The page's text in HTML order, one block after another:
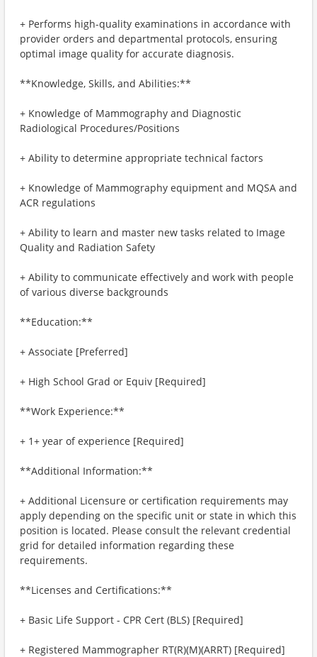
+ Performs high-quality examinations in accordance with
provider orders and departmental protocols, ensuring
optimal image quality for accurate diagnosis.
**Knowledge, Skills, and Abilities:**
+ Knowledge of Mammography and Diagnostic
Radiological Procedures/Positions
+ Ability to determine appropriate technical factors
+ Knowledge of Mammography equipment and MQSA and
ACR regulations
+ Ability to learn and master new tasks related to Image
Quality and Radiation Safety
+ Ability to communicate effectively and work with people
of various diverse backgrounds
**Education:**
+ Associate [Preferred]
+ High School Grad or Equiv [Required]
**Work Experience:**
+ 1+ year of experience [Required]
**Additional Information:**
+ Additional Licensure or certification requirements may
apply depending on the specific unit or state in which this
position is located. Please consult the relevant credential
grid for detailed information regarding these
requirements.
**Licenses and Certifications:**
+ Basic Life Support - CPR Cert (BLS) [Required]
+ Registered Mammographer RT(R)(M)(ARRT) [Required]